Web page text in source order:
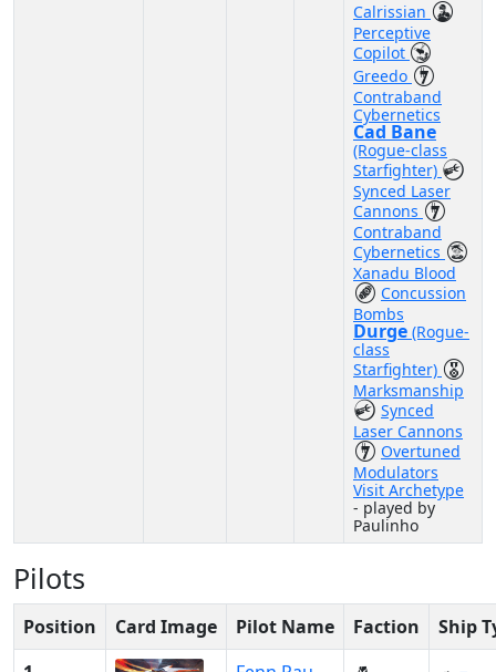
Calrissian
Perceptive
Copilot
Greedo
Contraband
Cybernetics
Cad Bane
(Rogue-class
Starfighter)
Synced Laser
Cannons
Contraband
Cybernetics
Xanadu Blood
Concussion
Bombs
Durge (Rogue-
class
Starfighter)
Marksmanship
Synced
Laser Cannons
Overtuned
Modulators
Visit Archetype
- played by
Paulinho
Pilots
Position Card Image Pilot Name Faction
Ship